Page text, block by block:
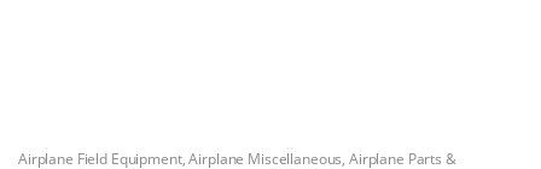
Airplane Field Equipment,Airplane Miscellaneous,Airplane Parts &